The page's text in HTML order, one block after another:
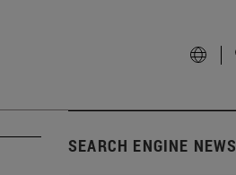
SEARCH ENGINE NEWS